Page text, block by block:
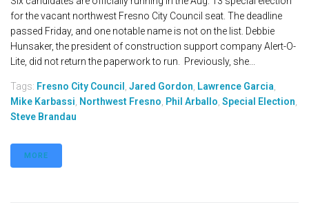
for the vacant northwest Fresno City Council seat. The deadline
passed Friday, and one notable name is not on the list. Debbie
Hunsaker, the president of construction support company Alert-O-
Lite, did not return the paperwork to run. Previously, she...
Tags: Fresno City Council Jared Gordon Lawrence Garcia
Mike Karbassi Northwest Fresno Phil Arballo Special Election
Steve Brandau
MORE